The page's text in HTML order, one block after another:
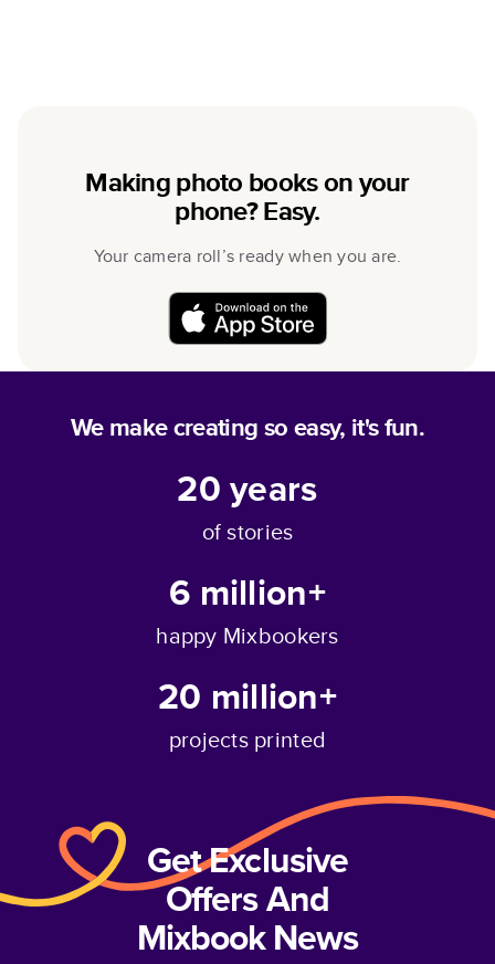
Making photo books on your
phone? Easy.
Your camera roll’s ready when you are.
We make creating so easy, it's fun.
20years
of stories
6 million+
happy Mixbookers
20 million+
projects printed
Get Exclusive
Offers And
Mixbook News